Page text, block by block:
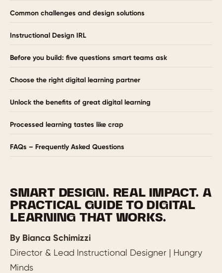
Common challenges and design solutions
Instructional Design IRL
Before you build: five questions smart teams ask
Choose the right digital learning partner
Unlock the benefits of great digital learning
Processed learning tastes like crap
FAQs – Frequently Asked Questions
SMART DESIGN. REAL IMPACT. A
PRACTICAL GUIDE TO DIGITAL
LEARNING THAT WORKS.
By Bianca Schimizzi
Director & Lead Instructional Designer | Hungry
Minds